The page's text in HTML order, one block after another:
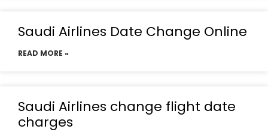
Saudi Airlines Date Change Online
READ MORE »
Saudi Airlines change flight date
charges